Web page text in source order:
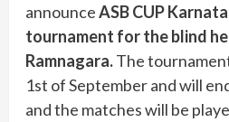
announceASB CUP
tournament for the blind
Ramnagara.The
1st of September and will
and the matches will be